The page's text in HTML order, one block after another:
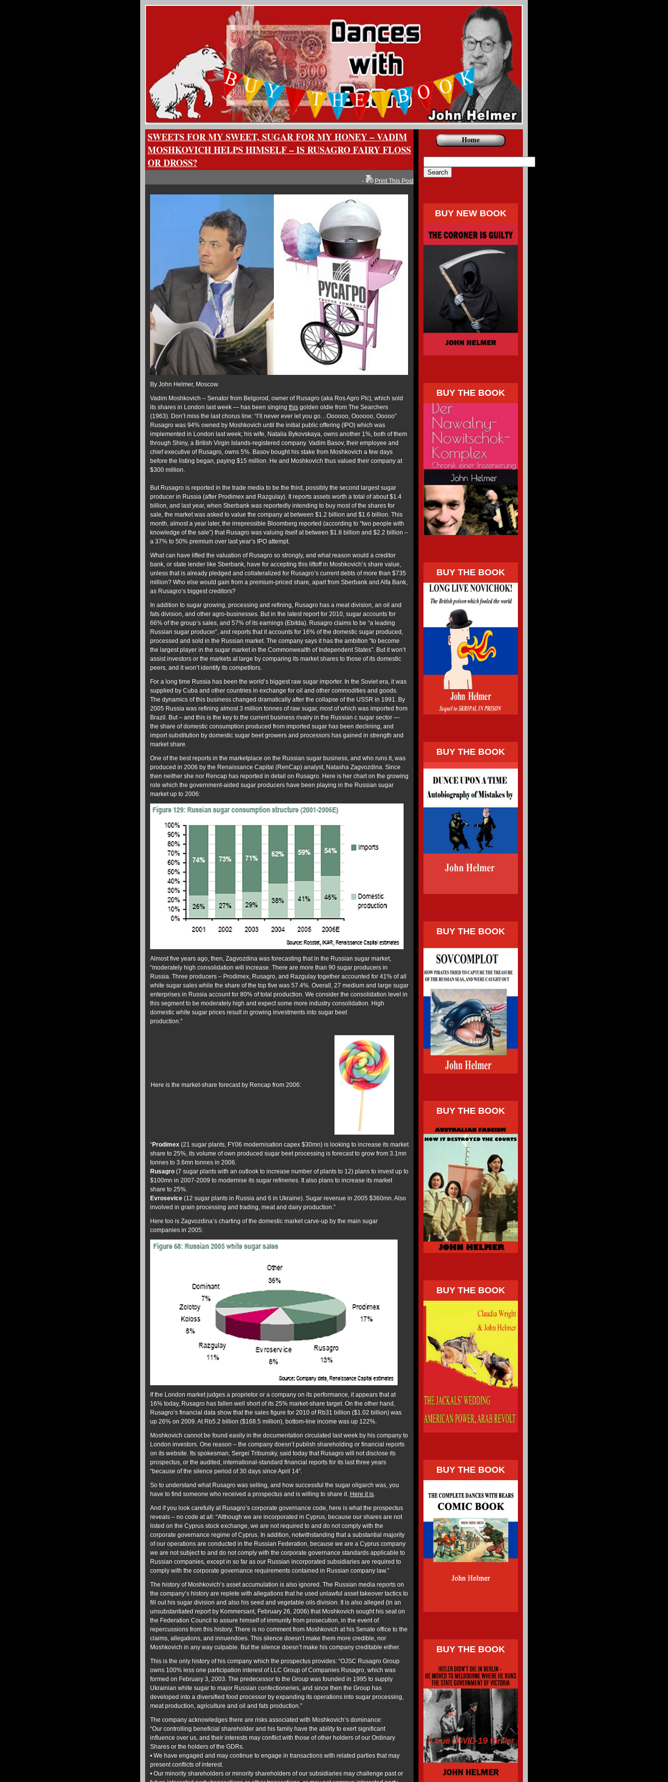
SWEETS FOR MY SWEET, SUGAR FOR MY HONEY – VADIM
MOSHKOVICH HELPS HIMSELF – IS RUSAGRO FAIRY FLOSS
OR DROSS?
- Print This Post
By John Helmer, Moscow
Vadim Moshkovich – Senator from Belgorod, owner of Rusagro (aka Ros Agro Plc), which sold
its shares in London last week — has been singing this golden oldie from The Searchers
(1963). Don’t miss the last chorus line: “I’ll never ever let you go…Oooooo, Oooooo, Ooooo”
Rusagro was 94% owned by Moshkovich until the initial public offering (IPO) which was
implemented in London last week; his wife, Natalia Bykovskaya, owns another 1%, both of them
through Shiny, a British Virgin Islands-registered company. Vadim Basov, their employee and
chief executive of Rusagro, owns 5%. Basov bought his stake from Moshkovich a few days
before the listing began, paying $15 million. He and Moshkovich thus valued their company at
$300 million.
But Rusagro is reported in the trade media to be the third, possibly the second largest sugar
producer in Russia (after Prodimex and Razgulay). It reports assets worth a total of about $1.4
billion, and last year, when Sberbank was reportedly intending to buy most of the shares for
sale, the market was asked to value the company at between $1.2 billion and $1.6 billion. This
month, almost a year later, the irrepressible Bloomberg reported (according to “two people with
knowledge of the sale”) that Rusagro was valuing itself at between $1.8 billion and $2.2 billion –
a 37% to 50% premium over last year’s IPO attempt.
What can have lifted the valuation of Rusagro so strongly, and what reason would a creditor
bank, or state lender like Sberbank, have for accepting this liftoff in Moshkovich’s share value,
unless that is already pledged and collateralized for Rusagro’s current debts of more than $735
million? Who else would gain from a premium-priced share, apart from Sberbank and Alfa Bank,
as Rusagro’s biggest creditors?
In addition to sugar growing, processing and refining, Rusagro has a meat division, an oil and
fats division, and other agro-businesses. But in the latest report for 2010, sugar accounts for
66% of the group’s sales, and 57% of its earnings (Ebitda). Rusagro claims to be “a leading
Russian sugar producer”, and reports that it accounts for 16% of the domestic sugar produced,
processed and sold in the Russian market. The company says it has the ambition “to become
the largest player in the sugar market in the Commonwealth of Independent States”. But it won’t
assist investors or the markets at large by comparing its market shares to those of its domestic
peers, and it won’t identify its competitors.
For a long time Russia has been the world’s biggest raw sugar importer. In the Soviet era, it was
supplied by Cuba and other countries in exchange for oil and other commodities and goods.
The dynamics of this business changed dramatically after the collapse of the USSR in 1991. By
2005 Russia was refining almost 3 million tonnes of raw sugar, most of which was imported from
Brazil. But – and this is the key to the current business rivalry in the Russian c sugar sector —
the share of domestic consumption produced from imported sugar has been declining, and
import substitution by domestic sugar beet growers and processors has gained in strength and
market share.
One of the best reports in the marketplace on the Russian sugar business, and who runs it, was
produced in 2006 by the Renaissance Capital (RenCap) analyst, Natasha Zagvozdina. Since
then neither she nor Rencap has reported in detail on Rusagro. Here is her chart on the growing
role which the government-aided sugar producers have been playing in the Russian sugar
market up to 2006:
Almost five years ago, then, Zagvozdina was forecasting that in the Russian sugar market,
“moderately high consolidation will increase. There are more than 90 sugar producers in
Russia. Three producers – Prodimex, Rusagro, and Razgulay together accounted for 41% of all
white sugar sales while the share of the top five was 57.4%. Overall, 27 medium and large sugar
enterprises in Russia account for 80% of total production. We consider the consolidation level in
this segment to be moderately high and expect some more industry consolidation. High
domestic white sugar prices result in growing investments into sugar beet
production.”
Here is the market-share forecast by Rencap from 2006:
“Prodimex (21 sugar plants, FY06 modernisation capex $30mn) is looking to increase its market
share to 25%, its volume of own produced sugar beet processing is forecast to grow from 3.1mn
tonnes to 3.6mn tonnes in 2006.
Rusagro (7 sugar plants with an outlook to increase number of plants to 12) plans to invest up to
$100mn in 2007-2009 to modernise its sugar refineries. It also plans to increase its market
share to 25%.
Evrosevice (12 sugar plants in Russia and 6 in Ukraine). Sugar revenue in 2005 $360mn. Also
involved in grain processing and trading, meat and dairy production.”
Here too is Zagvozdina’s charting of the domestic market carve-up by the main sugar
companies in 2005:
If the London market judges a proprietor or a company on its performance, it appears that at
16% today, Rusagro has fallen well short of its 25% market-share target. On the other hand,
Rusagro’s financial data show that the sales figure for 2010 of Rb31 billion ($1.02 billion) was
up 26% on 2009. At Rb5.2 billion ($168.5 million), bottom-line income was up 122%.
Moshkovich cannot be found easily in the documentation circulated last week by his company to
London investors. One reason – the company doesn’t publish shareholding or financial reports
on its website. Its spokesman, Sergei Tribunsky, said today that Rusagro will not disclose its
prospectus, or the audited, international-standard financial reports for its last three years
“because of the silence period of 30 days since April 14”.
So to understand what Rusagro was selling, and how successful the sugar oligarch was, you
have to find someone who received a prospectus and is willing to share it. Here it is.
And if you look carefully at Rusagro’s corporate governance code, here is what the prospectus
reveals – no code at all: “Although we are incorporated in Cyprus, because our shares are not
listed on the Cyprus stock exchange, we are not required to and do not comply with the
corporate governance regime of Cyprus. In addition, notwithstanding that a substantial majority
of our operations are conducted in the Russian Federation, because we are a Cyprus company
we are not subject to and do not comply with the corporate governance standards applicable to
Russian companies, except in so far as our Russian incorporated subsidiaries are required to
comply with the corporate governance requirements contained in Russian company law.”
The history of Moshkovich’s asset accumulation is also ignored. The Russian media reports on
the company’s history are replete with allegations that he used unlawful asset takeover tactics to
fill out his sugar division and also his seed and vegetable oils division. It is also alleged (in an
unsubstantiated report by Kommersant, February 26, 2006) that Moshkovich sought his seat on
the Federation Council to assure himself of immunity from prosecution, in the event of
repercussions from this history. There is no comment from Moshkovich at his Senate office to the
claims, allegations, and innuendoes. This silence doesn’t make them more credible, nor
Moshkovich in any way culpable. But the silence doesn’t make his company creditable either.
This is the only history of his company which the prospectus provides: “OJSC Rusagro Group
owns 100% less one participation interest of LLC Group of Companies Rusagro, which was
formed on February 3, 2003. The predecessor to the Group was founded in 1995 to supply
Ukrainian white sugar to major Russian confectioneries, and since then the Group has
developed into a diversified food processor by expanding its operations into sugar processing,
meat production, agriculture and oil and fats production.”
The company acknowledges there are risks associated with Moshkovich’s dominance:
“Our controlling beneficial shareholder and his family have the ability to exert significant
influence over us, and their interests may conflict with those of other holders of our Ordinary
Shares or the holders of the GDRs.
• We have engaged and may continue to engage in transactions with related parties that may
present conflicts of interest.
• Our minority shareholders or minority shareholders of our subsidiaries may challenge past or
Home
BUY NEW BOOK
BUY THE BOOK
BUY THE BOOK
BUY THE BOOK
BUY THE BOOK
BUY THE BOOK
BUY THE BOOK
BUY THE BOOK
BUY THE BOOK